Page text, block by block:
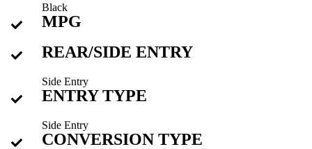
Black
MPG
REAR/SIDE ENTRY
Side Entry
ENTRY TYPE
Side Entry
CONVERSION TYPE